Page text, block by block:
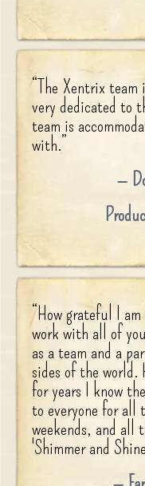
“The Xentrix
very dedicated to
team is
with.”
“How grateful I
work with all of
as a team and a
sides of the world.
for years I know
to everyone for all
weekends, and all
'Shimmer and